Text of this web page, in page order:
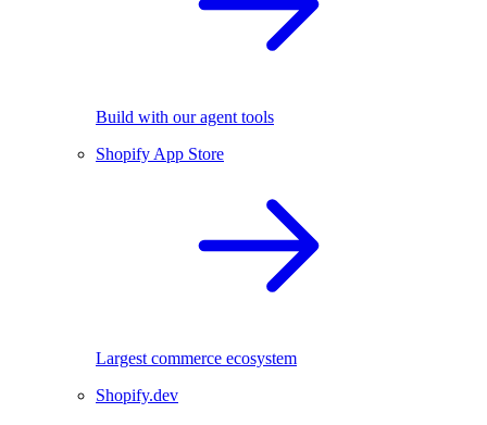
Build with our agent tools
Shopify App Store
Largest commerce ecosystem
Shopify.dev